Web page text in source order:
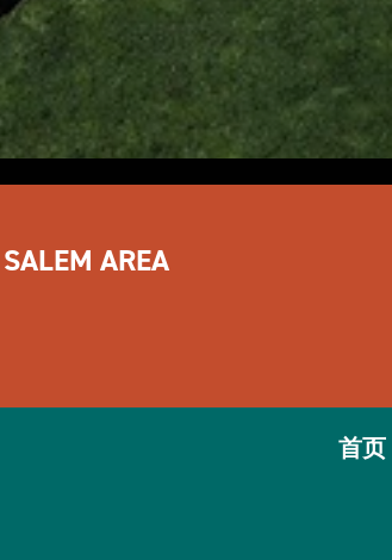
AREA
首页